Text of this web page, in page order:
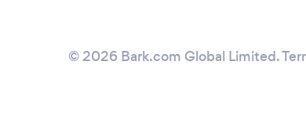
© 2026 Bark.com Global Limited.